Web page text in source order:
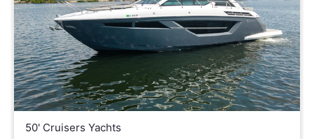
50' Cruisers Yachts